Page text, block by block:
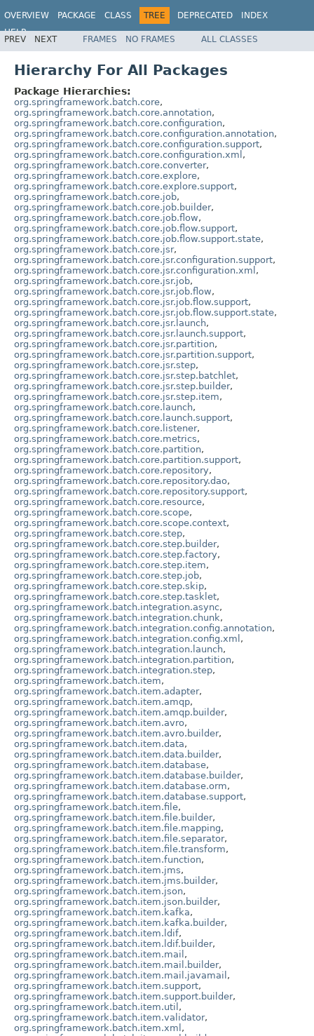
OVERVIEW PACKAGE CLASS TREE DEPRECATED
INDEX
HELP
Spring Batch
PREV NEXT FRAMES NO FRAMES ALL CLASSES
Hierarchy For All Packages
Package Hierarchies:
org.springframework.batch.core,
org.springframework.batch.core.annotation,
org.springframework.batch.core.configuration,
org.springframework.batch.core.configuration.annotation,
org.springframework.batch.core.configuration.support,
org.springframework.batch.core.configuration.xml ,
org.springframework.batch.core.converter,
org.springframework.batch.core.explore,
org.springframework.batch.core.explore.support,
org.springframework.batch.core.job,
org.springframework.batch.core.job.builder,
org.springframework.batch.core.job.flow,
org.springframework.batch.core.job.flow.support,
org.springframework.batch.core.job.flow.support.state,
org.springframework.batch.core.jsr,
org.springframework.batch.core.jsr.configuration.support,
org.springframework.batch.core.jsr.configuration.xml ,
org.springframework.batch.core.jsr.job,
org.springframework.batch.core.jsr.job.flow,
org.springframework.batch.core.jsr.job.flow.support,
org.springframework.batch.core.jsr.job.flow.support.state,
org.springframework.batch.core.jsr.launch,
org.springframework.batch.core.jsr.launch.support,
org.springframework.batch.core.jsr.partition,
org.springframework.batch.core.jsr.partition.support,
org.springframework.batch.core.jsr.step,
org.springframework.batch.core.jsr.step.batchlet,
org.springframework.batch.core.jsr.step.builder,
org.springframework.batch.core.jsr.step.item,
org.springframework.batch.core.launch,
org.springframework.batch.core.launch.support,
org.springframework.batch.core.listener,
org.springframework.batch.core.metrics,
org.springframework.batch.core.partition,
org.springframework.batch.core.partition.support,
org.springframework.batch.core.repository,
org.springframework.batch.core.repository.dao,
org.springframework.batch.core.repository.support,
org.springframework.batch.core.resource,
org.springframework.batch.core.scope,
org.springframework.batch.core.scope.context,
org.springframework.batch.core.step,
org.springframework.batch.core.step.builder,
org.springframework.batch.core.step.factory,
org.springframework.batch.core.step.item,
org.springframework.batch.core.step.job,
org.springframework.batch.core.step.skip,
org.springframework.batch.core.step.tasklet,
org.springframework.batch.integration.async,
org.springframework.batch.integration.chunk,
org.springframework.batch.integration.config.annotation,
org.springframework.batch.integration.config.xml ,
org.springframework.batch.integration.launch,
org.springframework.batch.integration.partition,
org.springframework.batch.integration.step,
org.springframework.batch.item,
org.springframework.batch.item.adapter,
org.springframework.batch.item.amqp,
org.springframework.batch.item.amqp.builder,
org.springframework.batch.item.avro,
org.springframework.batch.item.avro.builder,
org.springframework.batch.item.data,
org.springframework.batch.item.data.builder,
org.springframework.batch.item.database,
org.springframework.batch.item.database.builder,
org.springframework.batch.item.database.orm,
org.springframework.batch.item.database.support,
org.springframework.batch.item.file,
org.springframework.batch.item.file.builder,
org.springframework.batch.item.file.mapping,
org.springframework.batch.item.file.separator,
org.springframework.batch.item.file.transform,
org.springframework.batch.item.function,
org.springframework.batch.item.jms,
org.springframework.batch.item.jms.builder,
org.springframework.batch.item.json,
org.springframework.batch.item.json.builder,
org.springframework.batch.item.kafka,
org.springframework.batch.item.kafka.builder,
org.springframework.batch.item.ldif,
org.springframework.batch.item.ldif.builder,
org.springframework.batch.item.mail ,
org.springframework.batch.item.mail.builder,
org.springframework.batch.item.mail.javamail ,
org.springframework.batch.item.support,
org.springframework.batch.item.support.builder,
org.springframework.batch.item.util ,
org.springframework.batch.item.validator,
org.springframework.batch.item.xml ,